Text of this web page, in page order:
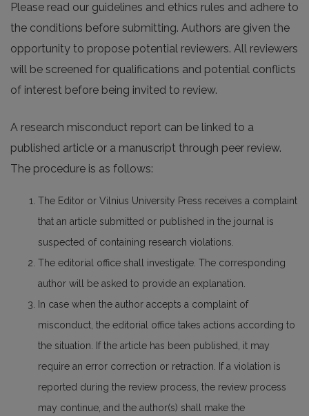
Please read our guidelines and ethics rules and adhere to
the conditions before submitting. Authors are given the
opportunity to propose potential reviewers. All reviewers
will be screened for qualifications and potential conflicts
of interest before being invited to review.
A research misconduct report can be linked to a
published article or a manuscript through peer review.
The procedure is as follows:
The Editor or Vilnius University Press receives a complaint
that an article submitted or published in the journal is
suspected of containing research violations.
The editorial office shall investigate. The corresponding
author will be asked to provide an explanation.
In case when the author accepts a complaint of
misconduct, the editorial office takes actions according to
the situation. If the article has been published, it may
require an error correction or retraction. If a violation is
reported during the review process, the review process
may continue, and the author(s) shall make the